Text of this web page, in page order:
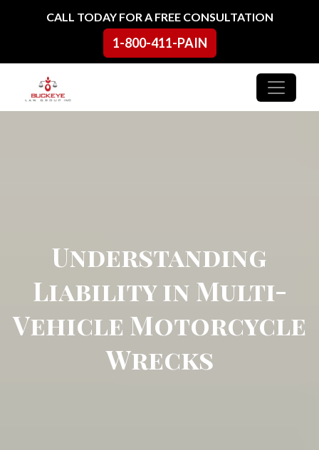
Skip to contentCALL TODAY FOR A FREE CONSULTATION
1-800-411-PAIN
Main Navigation
Understanding
Liability in Multi-
Vehicle Motorcycle
Wrecks